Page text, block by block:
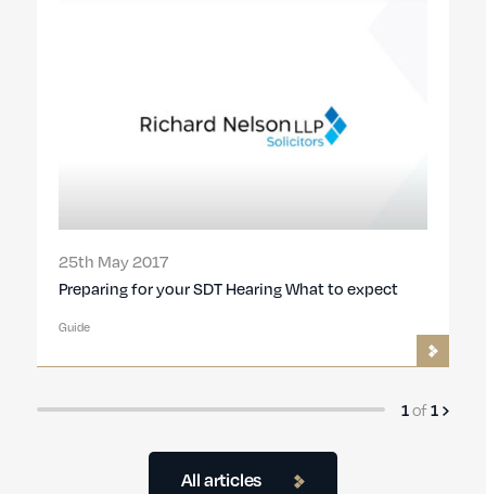
All articles
25th May 2017
Preparing for your SDT Hearing What to expect
Guide
1 of1